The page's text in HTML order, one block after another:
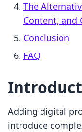
The
Content, and
Conclusion
FAQ
Adding digital
introduce